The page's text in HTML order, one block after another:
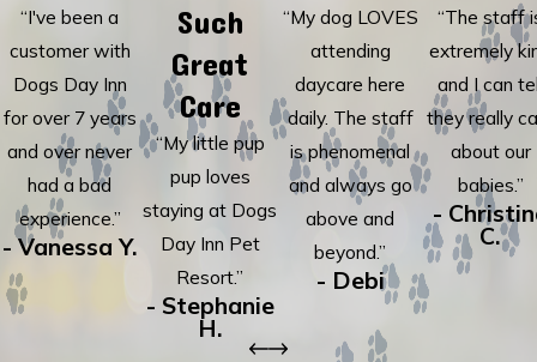
“I've been a
customer with
Dogs Day Inn
for over 7 years
and over never
had a bad
experience.”
- Vanessa Y.
Such
Great
Care
“My little pup
pup loves
staying at Dogs
Day Inn Pet
Resort.”
- Stephanie
H.
“My dog LOVES
attending
daycare here
daily. The staff
is phenomenal
and always go
above and
beyond.”
- Debi
“The staff
extremely
and I can
they really
about our
babies.”
-
C.